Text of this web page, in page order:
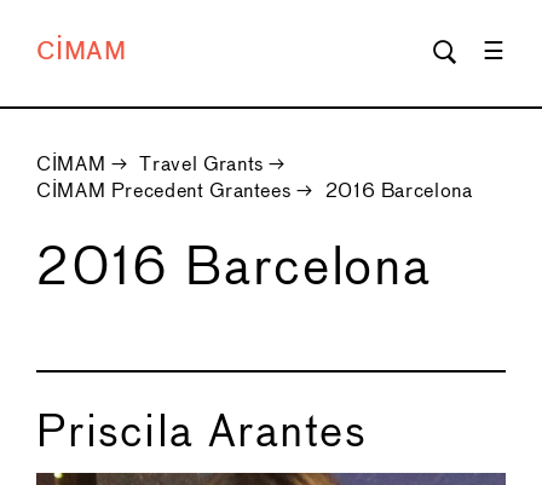
CIMAM
CIMAM → Travel Grants →
CIMAM Precedent Grantees → 2016 Barcelona
2016 Barcelona
Priscila Arantes